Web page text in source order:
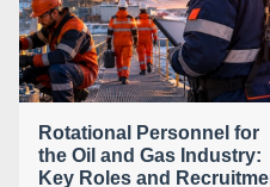
Rotational Personnel for
the Oil and Gas Industry:
Key Roles and